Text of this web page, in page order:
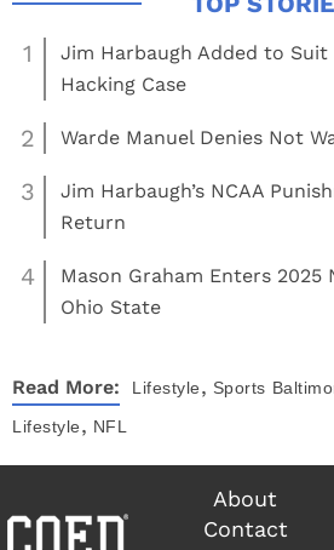
1
Jim Harbaugh Added to Suit
Hacking Case
2 Warde Manuel Denies Not
3
Jim Harbaugh’s NCAA
Return
4
Mason Graham Enters 2025
Ohio State
Read More: Lifestyle, Sports
Lifestyle, NFL
About
Contact